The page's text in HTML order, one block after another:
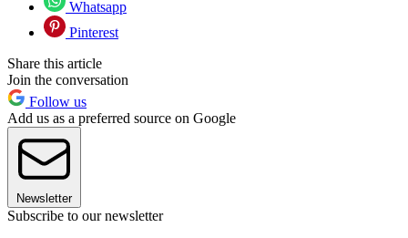
Whatsapp
Pinterest
Share this article
Join the conversation
Follow us
Add us as a preferred source on Google
Newsletter
Subscribe to our newsletter